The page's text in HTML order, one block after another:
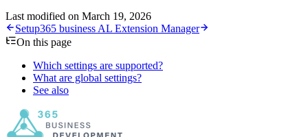
Last modified on March 19, 2026
Setup365 business AL Extension Manager
On this page
Which settings are supported?
What are global settings?
See also